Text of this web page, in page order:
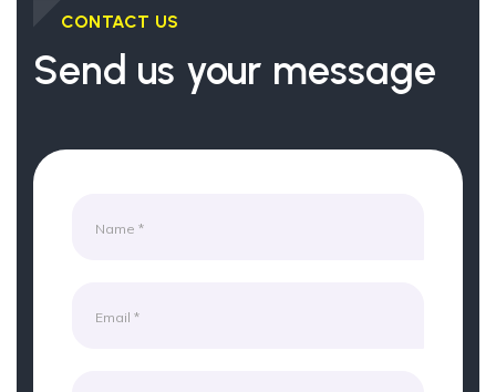
CONTACT US
Send us your message